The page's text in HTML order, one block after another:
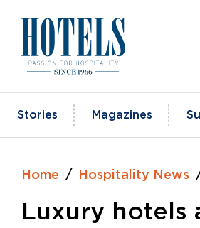
Stories Magazines
Home Hospitality News
Luxury hotels